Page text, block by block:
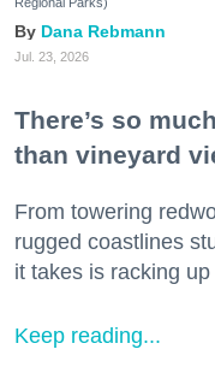
Dana Rebmann
Jul. 23, 2026
There’s so
than vineyard
From towering
rugged coastlines
it takes is racking
Keep reading...